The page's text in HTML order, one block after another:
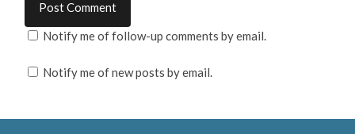
Notify me of follow-up comments by email.
Notify me of new posts by email.